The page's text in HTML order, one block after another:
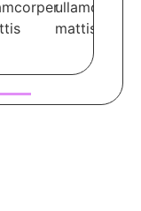
ullamcorper
mattis